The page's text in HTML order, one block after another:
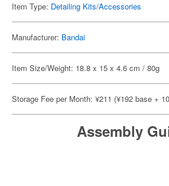
Item Type: Detailing Kits/Accessories
Manufacturer: Bandai
Item Size/Weight: 18.8 x 15 x 4.6 cm / 80g
Storage Fee per Month: ¥211 (¥192 base +
Assembly